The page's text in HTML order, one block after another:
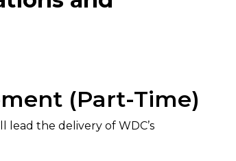
(Part-Time)
lead the delivery of WDC’s